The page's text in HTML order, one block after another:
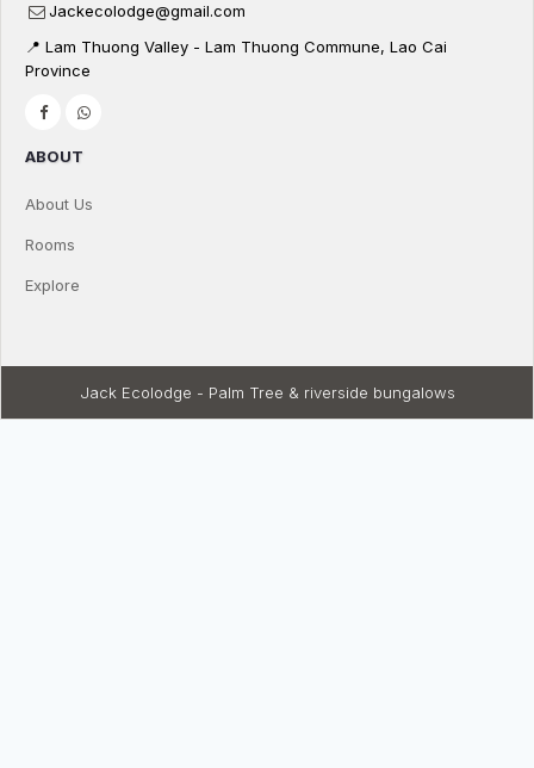
Jackecolodge@gmail.com
📍 Lam Thuong Valley - Lam Thuong Commune, Lao Cai
Province
ABOUT
About Us
Rooms
Explore
Jack Ecolodge - Palm Tree & riverside bungalows